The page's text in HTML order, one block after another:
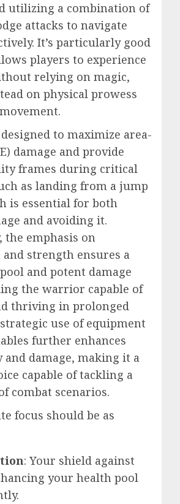
utilizing a combination of
attacks to navigate
It’s particularly good
players to experience
relying on magic,
on physical prowess
to maximize area-
damage and provide
frames during critical
as landing from a jump
is essential for both
and avoiding it.
the emphasis on
strength ensures a
and potent damage
the warrior capable of
thriving in prolonged
use of equipment
further enhances
damage, making it a
capable of tackling a
combat scenarios.
focus should be as
: Your shield against
your health pool